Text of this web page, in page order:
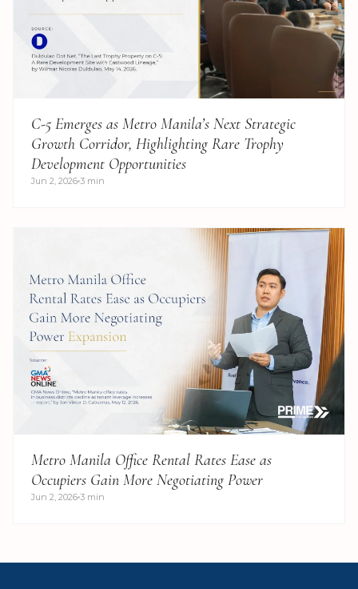
C-5 Emerges as Metro Manila’s Next Strategic
Growth Corridor, Highlighting Rare Trophy
Development Opportunities
Jun 2, 2026 3 min
Metro Manila Office Rental Rates Ease as
Occupiers Gain More Negotiating Power
Jun 2, 2026 3 min